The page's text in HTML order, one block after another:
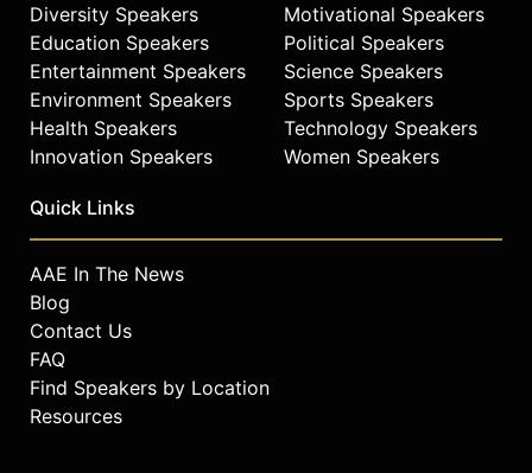
Diversity Speakers
Education Speakers
Entertainment Speakers
Environment Speakers
Health Speakers
Innovation Speakers
Motivational Speakers
Political Speakers
Science Speakers
Sports Speakers
Technology Speakers
Women Speakers
Quick Links
AAE In The News
Blog
Contact Us
FAQ
Find Speakers by Location
Resources